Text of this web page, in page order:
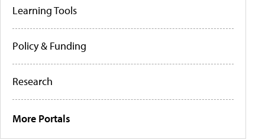
Learning Tools
Policy & Funding
Research
More Portals